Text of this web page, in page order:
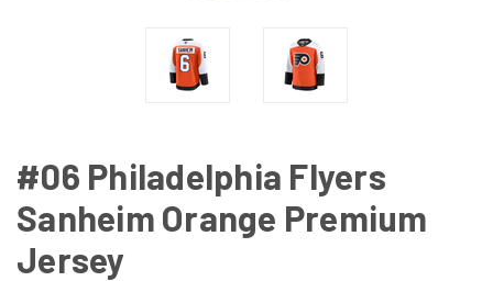
#06 Philadelphia Flyers
Sanheim Orange Premium
Jersey